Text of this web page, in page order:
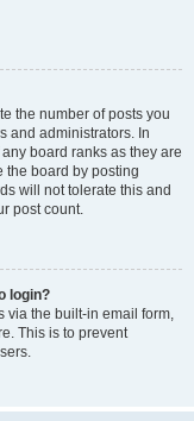
the number of posts you
and administrators. In
board ranks as they are
the board by posting
will not tolerate this and
post count.
login?
via the built-in email form,
This is to prevent